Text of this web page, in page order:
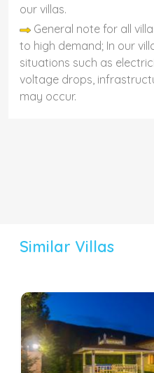
our villas.
General note for all
to high demand; In our
situations such as
voltage drops,
may occur.
Similar Villas